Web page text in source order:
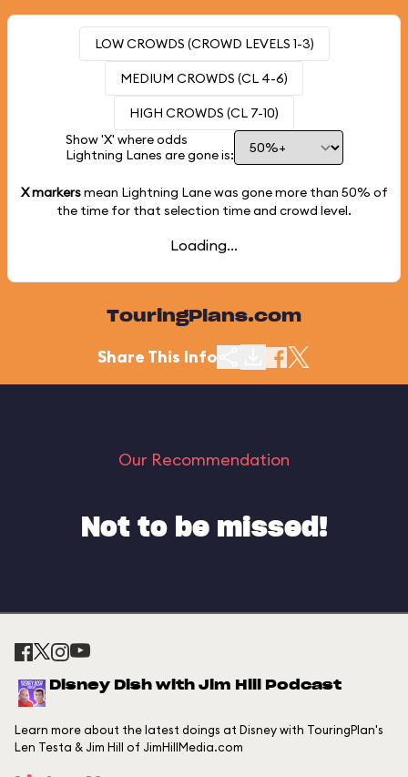
LOW CROWDS (CROWD LEVELS 1-3)
MEDIUM CROWDS (CL 4-6)
HIGH CROWDS (CL 7-10)
Show 'X' where odds
Lightning Lanes are gone is:
X markersmean Lightning Lane was gone more than 50% of
the time for that selection time and crowd level.
Loading...
TouringPlans.com
Share This Info
Our Recommendation
Not to be missed!
Disney Dish with Jim Hill Podcast
Learn more about the latest doings at Disney with TouringPlan's
Len Testa & Jim Hill of JimHillMedia.com